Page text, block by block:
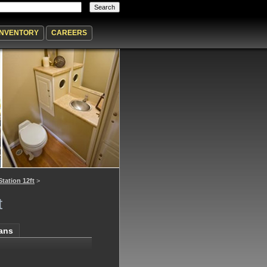
CAREERS
12ft >